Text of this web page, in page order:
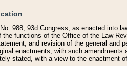
988, 93d Congress, as enacted into
functions of the Office of the Law
and revision of the general and
enactments, with such
stated, with a view to the enactment